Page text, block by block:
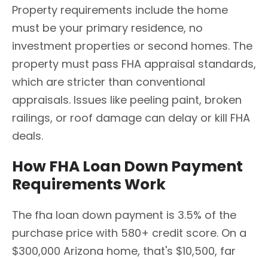
Property requirements include the home
must be your primary residence, no
investment properties or second homes. The
property must pass FHA appraisal standards,
which are stricter than conventional
appraisals. Issues like peeling paint, broken
railings, or roof damage can delay or kill FHA
deals.
How FHA Loan Down Payment
Requirements Work
The fha loan down payment is 3.5% of the
purchase price with 580+ credit score. On a
$300,000 Arizona home, that's $10,500, far